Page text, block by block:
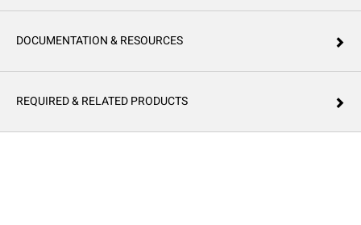
DOCUMENTATION & RESOURCES
REQUIRED & RELATED PRODUCTS